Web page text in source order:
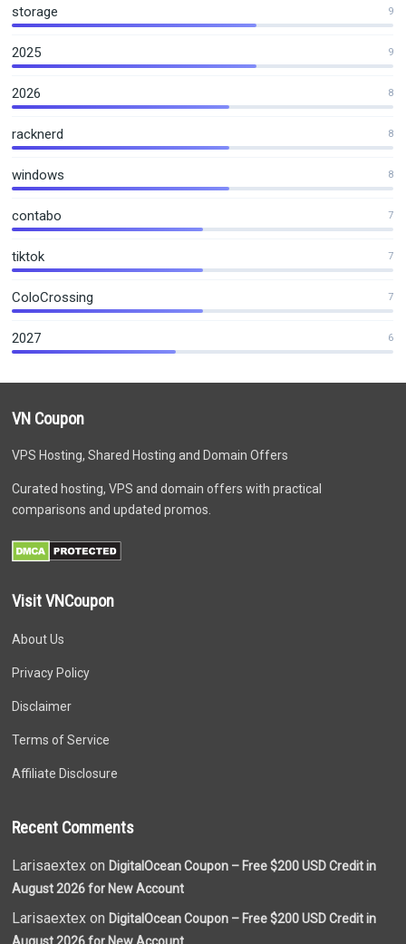
storage 9
2025 9
2026 8
racknerd 8
windows 8
contabo 7
tiktok 7
ColoCrossing 7
2027 6
VN Coupon
VPS Hosting, Shared Hosting and Domain Offers
Curated hosting, VPS and domain offers with practical
comparisons and updated promos.
Visit VNCoupon
About Us
Privacy Policy
Disclaimer
Terms of Service
Affiliate Disclosure
Recent Comments
Larisaextex onDigitalOcean Coupon – Free $200 USD Credit in
August 2026 for New Account
Larisaextex onDigitalOcean Coupon – Free $200 USD Credit in